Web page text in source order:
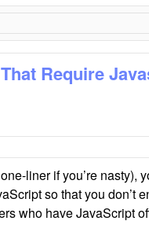
Require
liner if you’re nasty),
so that you don’t
who have JavaScript